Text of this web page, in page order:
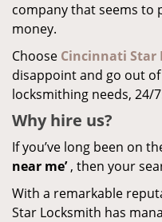
company that seems to
money.
Choose Cincinnati Star
disappoint and go out
locksmithing needs, 24/
Why hire us?
If you’ve long been on
near me’, then your
With a remarkable
Star Locksmith has